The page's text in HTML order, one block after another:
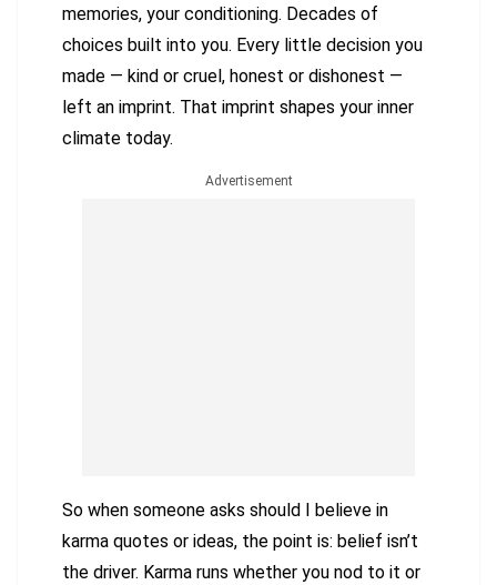
memories, your conditioning. Decades of
choices built into you. Every little decision you
made — kind or cruel, honest or dishonest —
left an imprint. That imprint shapes your inner
climate today.
Advertisement
So when someone asks should I believe in
karma quotes or ideas, the point is: belief isn’t
the driver. Karma runs whether you nod to it or